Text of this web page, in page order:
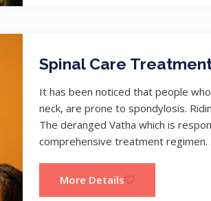
Spinal Care
It has been noticed that people
neck, are prone to spondylosis.
The deranged Vatha which is
comprehensive treatment regimen.
More Details